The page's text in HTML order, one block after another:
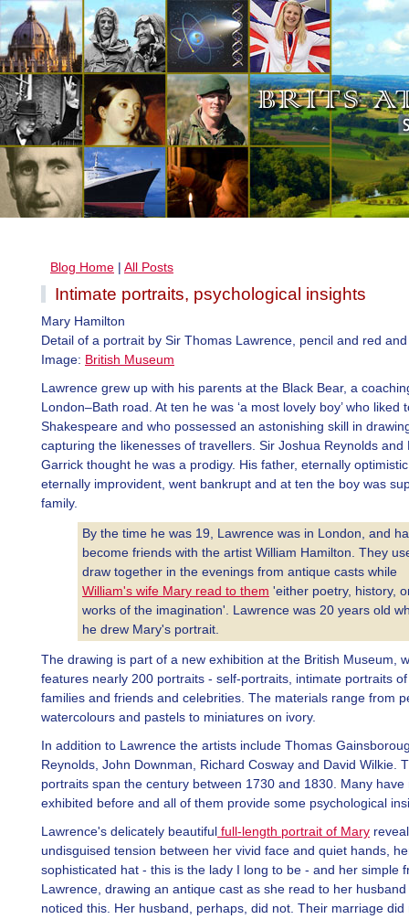
Blog Home | All Posts
Intimate portraits, psychological insights
Mary Hamilton
Detail of a portrait by Sir Thomas Lawrence, pencil and red
Image: British Museum
Lawrence grew up with his parents at the Black Bear, a
London–Bath road. At ten he was ‘a most lovely boy’ who liked
Shakespeare and who possessed an astonishing skill in
capturing the likenesses of travellers. Sir Joshua Reynolds and
Garrick thought he was a prodigy. His father, eternally
eternally improvident, went bankrupt and at ten the boy was
family.
By the time he was 19, Lawrence was in London, and
become friends with the artist William Hamilton. They
draw together in the evenings from antique casts while
William's wife Mary read to them 'either poetry, history,
works of the imagination'. Lawrence was 20 years old
he drew Mary's portrait.
The drawing is part of a new exhibition at the British Museum,
features nearly 200 portraits - self-portraits, intimate portraits of
families and friends and celebrities. The materials range from
watercolours and pastels to miniatures on ivory.
In addition to Lawrence the artists include Thomas
Reynolds, John Downman, Richard Cosway and David Wilkie.
portraits span the century between 1730 and 1830. Many have
exhibited before and all of them provide some psychological
Lawrence's delicately beautiful full-length portrait of Mary
undisguised tension between her vivid face and quiet hands,
sophisticated hat - this is the lady I long to be - and her simple
Lawrence, drawing an antique cast as she read to her
noticed this. Her husband, perhaps, did not. Their marriage did